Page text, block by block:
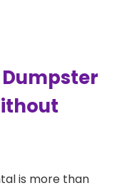
is more than